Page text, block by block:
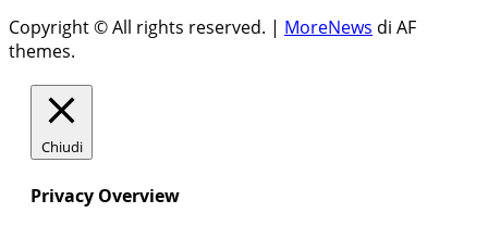
Copyright © All rights reserved. | MoreNews di AF
themes.
Chiudi
Privacy Overview